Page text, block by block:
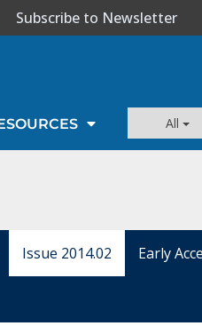
Subscribe to Newsletter
All
Issue 2014.02 Early